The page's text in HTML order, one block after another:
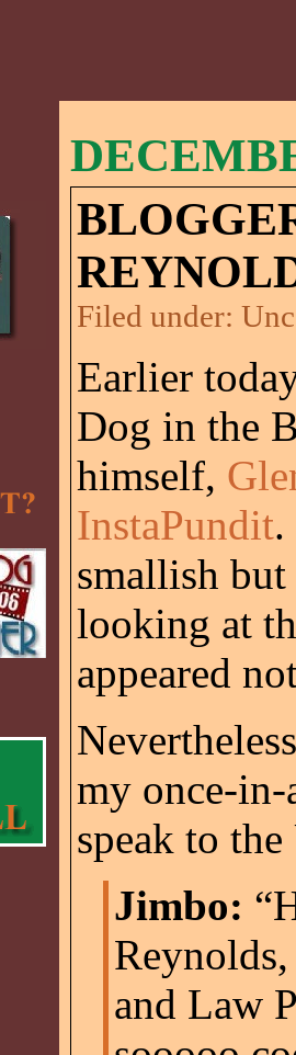
Filed under:
Earlier
Dog in the
himself,
InstaPundit.
smallish
looking at
appeared
my once-
speak to
Jimbo:
and Law